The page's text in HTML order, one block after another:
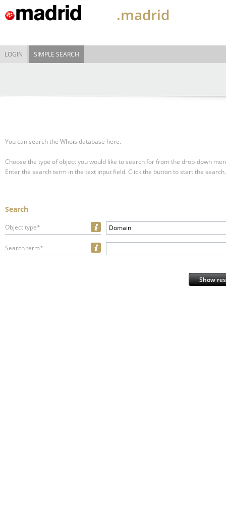
.madrid
LOGIN SIMPLE SEARCH
You can search the Whois database here.
Choose the type of object you would like to search for from the drop-down
Enter the search term in the text input field. Click the button to start the search.
Search
Object type* Domain
Search term*